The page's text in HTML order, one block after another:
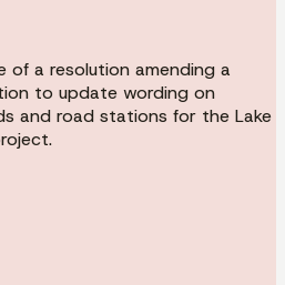
of a resolution amending a
to update wording on
and road stations for the Lake